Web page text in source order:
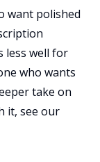
want polished
less well for
who wants
take on
it, see our